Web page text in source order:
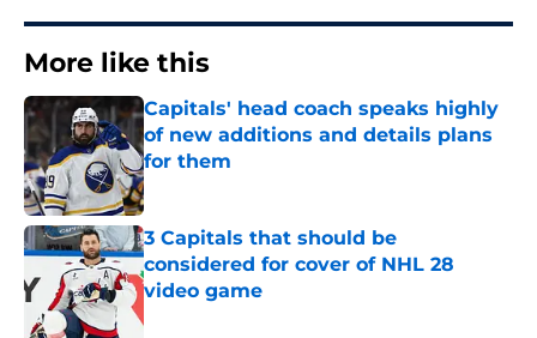
More like this
Capitals' head coach speaks highly
of new additions and details plans
for them
Published by on Invalid Date
3 Capitals that should be
considered for cover of NHL 28
video game